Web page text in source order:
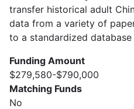
transfer historical adult
data from a variety of
to a standardized
Funding Amount
$279,580-$790,000
Matching Funds
No